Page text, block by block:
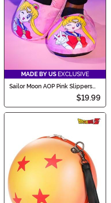
MADE BY US EXCLUSIVE
Sailor Moon AOP Pink Slippers
$19.99